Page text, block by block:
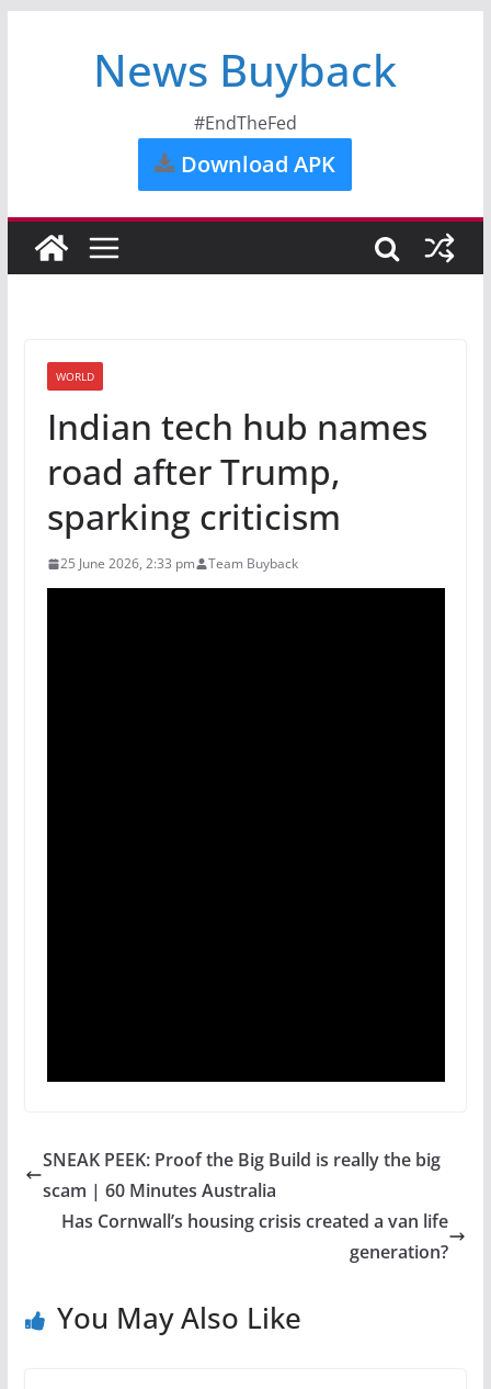
News Buyback
#EndTheFed
Download APK
WORLD
Indian tech hub names
road after Trump,
sparking criticism
25 June 2026, 2:33 pm Team Buyback
SNEAK PEEK: Proof the Big Build is really the big
scam | 60 Minutes Australia
Has Cornwall’s housing crisis created a van life
generation?
You May Also Like